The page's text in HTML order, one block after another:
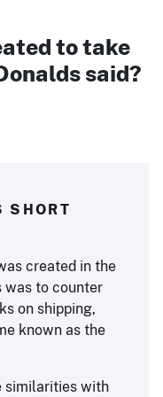
to take
said?
SHORT
created in the
was to counter
on shipping,
known as the
similarities with